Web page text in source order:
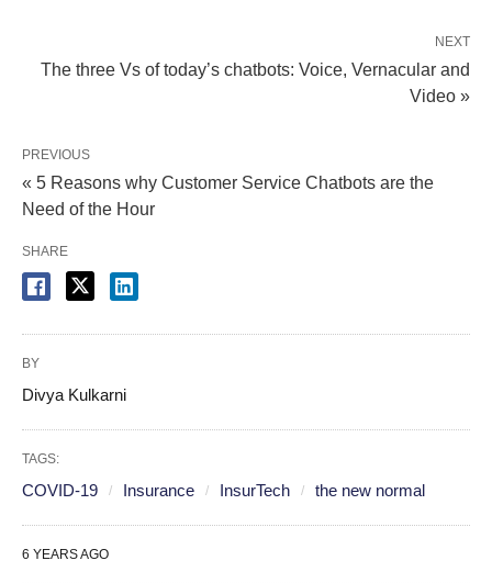
NEXT
The three Vs of today’s chatbots: Voice, Vernacular and
Video »
PREVIOUS
« 5 Reasons why Customer Service Chatbots are the
Need of the Hour
SHARE
BY
Divya Kulkarni
TAGS:
COVID-19 Insurance InsurTech the new normal
6 YEARS AGO